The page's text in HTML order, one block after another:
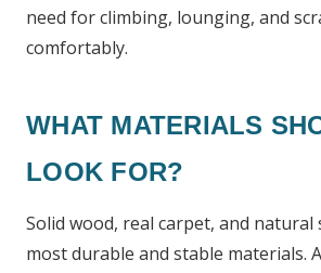
need for climbing, lounging, and
comfortably.
WHAT MATERIALS
LOOK FOR?
Solid wood, real carpet, and natural
most durable and stable materials.